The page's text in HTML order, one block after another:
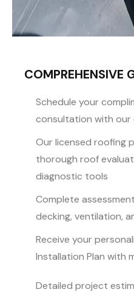
COMPREHENSIVE
Schedule your
consultation with
Our licensed roofing
thorough roof
diagnostic tools
Complete
decking, ventilation,
Receive your
Installation Plan with
Detailed project